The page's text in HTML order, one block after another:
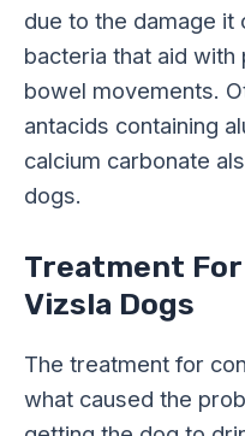
due to the damage it
bacteria that aid
bowel movements.
antacids containing
calcium carbonate
dogs.
Treatment
Vizsla Dogs
The treatment for
what caused the